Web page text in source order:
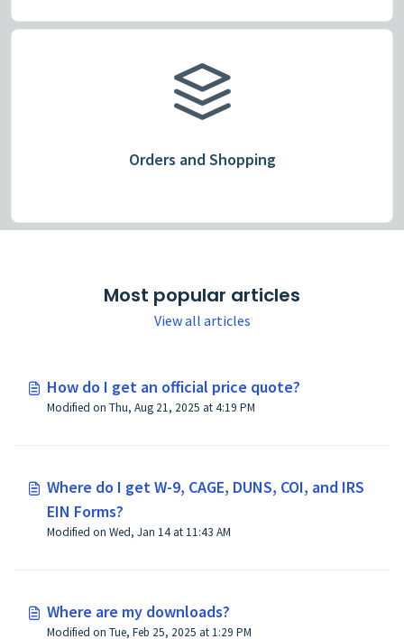
account campuses to individual shoppers.
Orders and Shopping
Most popular articles
View all articles
How do I get an official price quote?
Modified on Thu, Aug 21, 2025 at 4:19 PM
Where do I get W-9, CAGE, DUNS, COI, and IRS
EIN Forms?
Modified on Wed, Jan 14 at 11:43 AM
Where are my downloads?
Modified on Tue, Feb 25, 2025 at 1:29 PM